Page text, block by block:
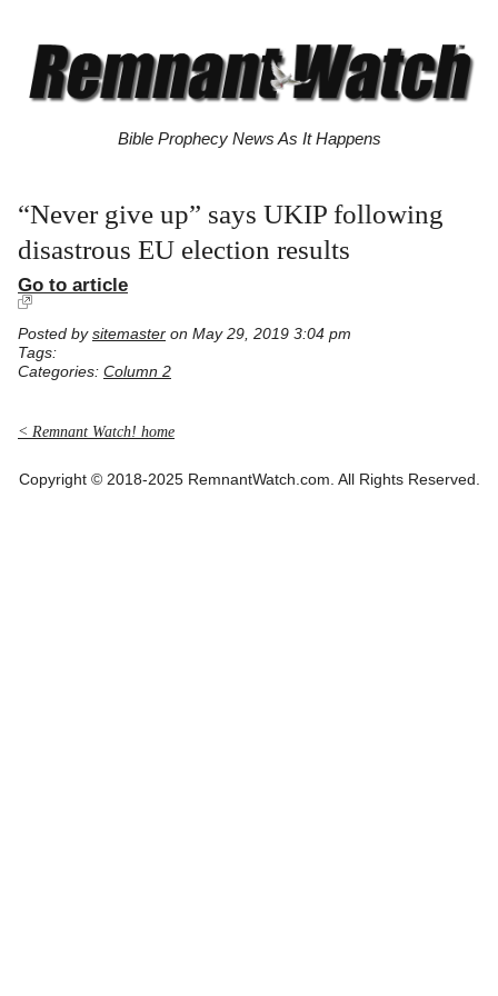
Bible Prophecy News As It Happens
“Never give up” says UKIP following
disastrous EU election results
Go to article
Posted by sitemaster on May 29, 2019 3:04 pm
Tags:
Categories: Column 2
< Remnant Watch! home
Copyright © 2018-2025 RemnantWatch.com. All Rights Reserved.